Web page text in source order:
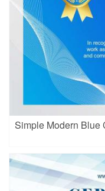
Simple Modern Blue